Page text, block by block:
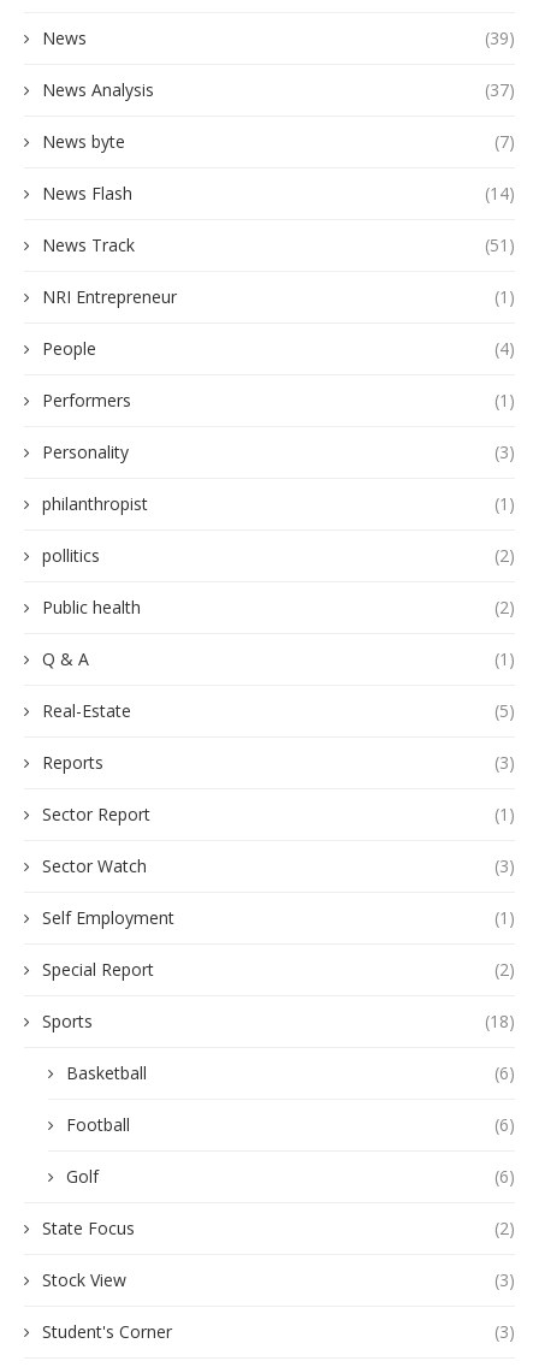
News (39)
News Analysis (37)
News byte (7)
News Flash (14)
News Track (51)
NRI Entrepreneur (1)
People (4)
Performers (1)
Personality (3)
philanthropist (1)
pollitics (2)
Public health (2)
Q & A (1)
Real-Estate (5)
Reports (3)
Sector Report (1)
Sector Watch (3)
Self Employment (1)
Special Report (2)
Sports (18)
Basketball (6)
Football (6)
Golf (6)
State Focus (2)
Stock View (3)
Student's Corner (3)